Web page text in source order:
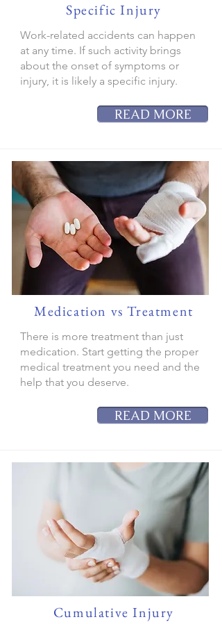
Specific Injury
Work-related accidents can happen
at any time. If such activity brings
about the onset of symptoms or
injury, it is likely a specific injury.
READ MORE
Medication vs Treatment
There is more treatment than just
medication. Start getting the proper
medical treatment you need and the
help that you deserve.
READ MORE
Cumulative Injury